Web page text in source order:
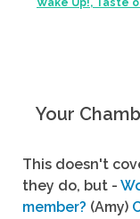
Wake Up!, Taste
Your
This doesn't
they do, but -
member? (Amy)